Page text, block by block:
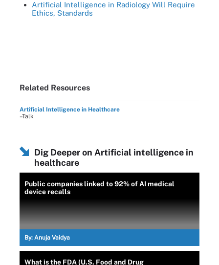
Artificial Intelligence in Radiology Will Require
Ethics, Standards
Related Resources
Artificial Intelligence in Healthcare
–Talk
Dig Deeper on Artificial intelligence in
healthcare
Public companies linked to 92% of AI medical
device recalls
By: Anuja Vaidya
What is the FDA (U.S. Food and Drug